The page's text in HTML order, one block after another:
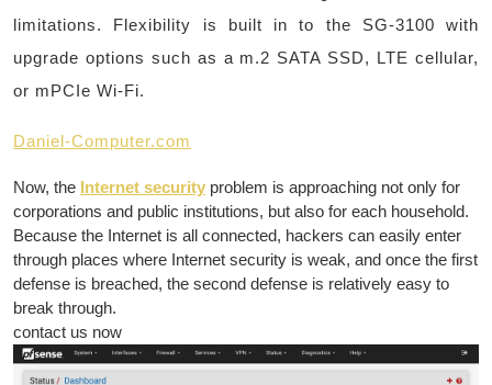
limitations. Flexibility is built in to the SG-3100 with
upgrade options such as a m.2 SATA SSD, LTE cellular,
or mPCIe Wi-Fi.
​Daniel-Computer.com
Now, the Internet security problem is approaching not only for
corporations and public institutions, but also for each household.
Because the Internet is all connected, hackers can easily enter
through places where Internet security is weak, and once the first
defense is breached, the second defense is relatively easy to
break through.
contact us now